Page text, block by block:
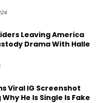
on cultural
those on the mic and
them there. Moreover, as
pays particular attention
with rising rappers for
Armani Caesar, and Amy
on a fast-paced industry.
Leaving America
Drama With Halle
Viral IG Screenshot
He Is Single Is Fake